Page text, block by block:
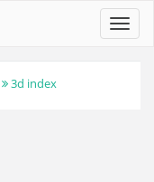
3d index